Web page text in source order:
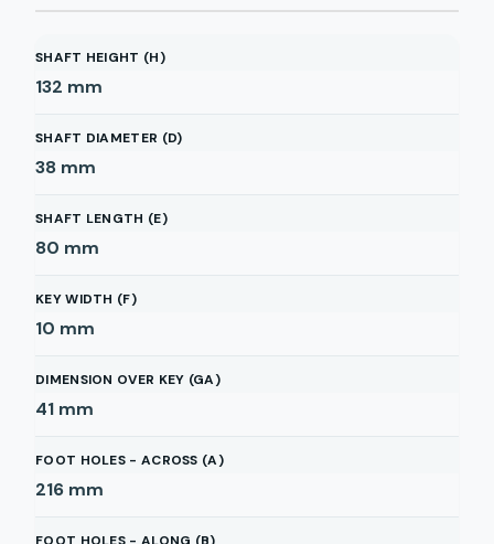
SHAFT HEIGHT (H)
132 mm
SHAFT DIAMETER (D)
38 mm
SHAFT LENGTH (E)
80 mm
KEY WIDTH (F)
10 mm
DIMENSION OVER KEY (GA)
41 mm
FOOT HOLES - ACROSS (A)
216 mm